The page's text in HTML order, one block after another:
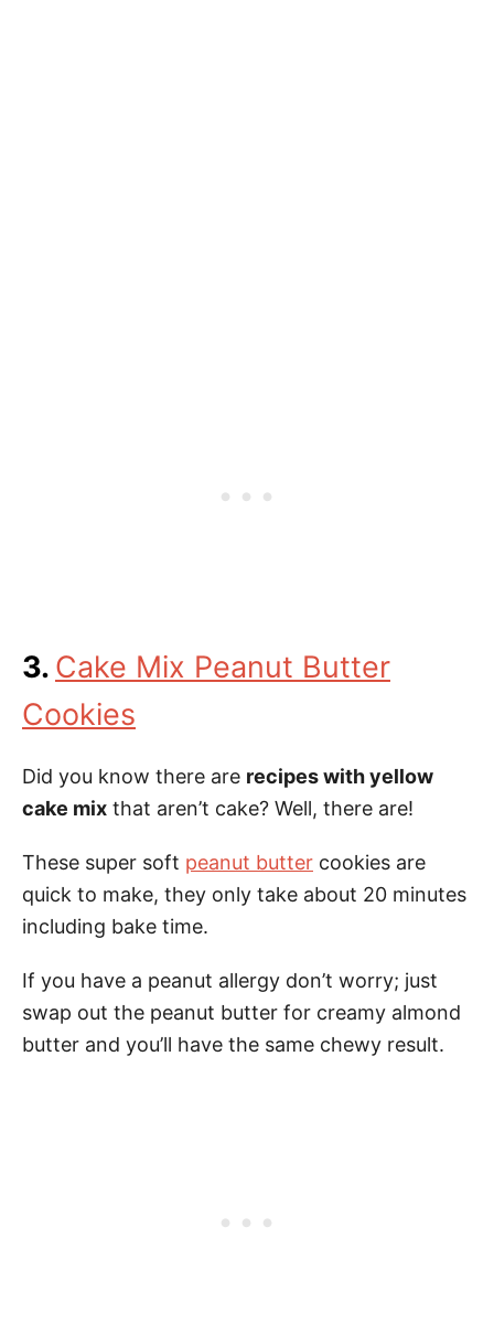
3. Cake Mix Peanut Butter
Cookies
Did you know there are recipes with yellow
cake mix that aren’t cake? Well, there are!
These super soft peanut butter cookies are
quick to make, they only take about 20 minutes
including bake time.
If you have a peanut allergy don’t worry; just
swap out the peanut butter for creamy almond
butter and you’ll have the same chewy result.